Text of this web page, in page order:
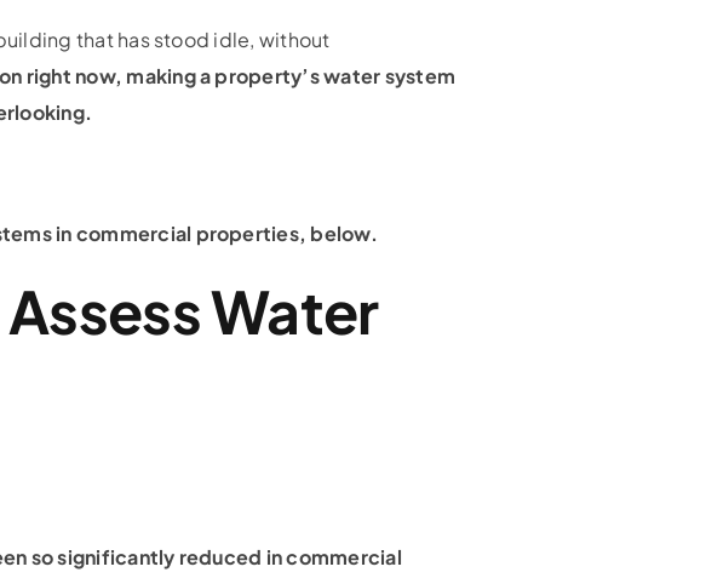
that has stood idle, without
right now, making a property’s water system
in commercial properties, below.
Water
so significantly reduced in commercial